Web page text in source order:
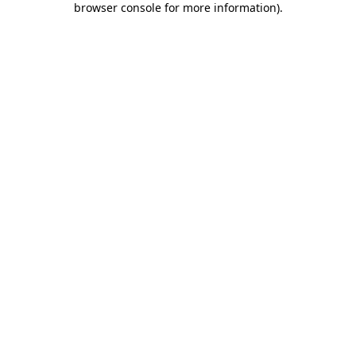
browser console for more information).